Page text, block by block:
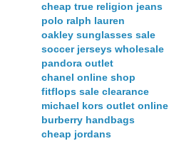
cheap true religion jeans
polo ralph lauren
oakley sunglasses sale
soccer jerseys wholesale
pandora outlet
chanel online shop
fitflops sale clearance
michael kors outlet online
burberry handbags
cheap jordans